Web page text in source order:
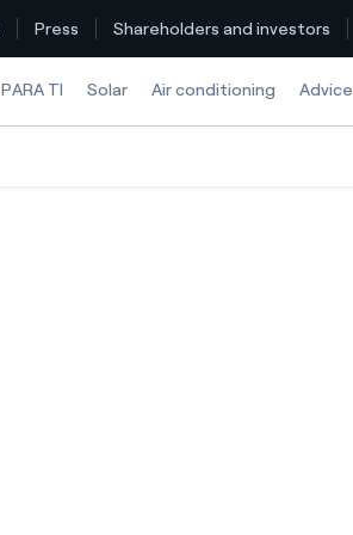
Press Shareholders and investors
PARA TI Solar Air conditioning Advice